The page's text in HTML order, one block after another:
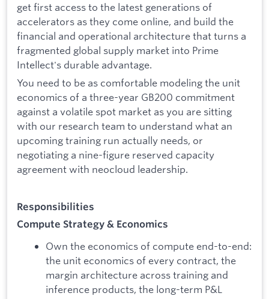
get first access to the latest generations of
accelerators as they come online, and build the
financial and operational architecture that turns a
fragmented global supply market into Prime
Intellect's durable advantage.
You need to be as comfortable modeling the unit
economics of a three-year GB200 commitment
against a volatile spot market as you are sitting
with our research team to understand what an
upcoming training run actually needs, or
negotiating a nine-figure reserved capacity
agreement with neocloud leadership.
Responsibilities
Compute Strategy & Economics
Own the economics of compute end-to-end:
the unit economics of every contract, the
margin architecture across training and
inference products, the long-term P&L